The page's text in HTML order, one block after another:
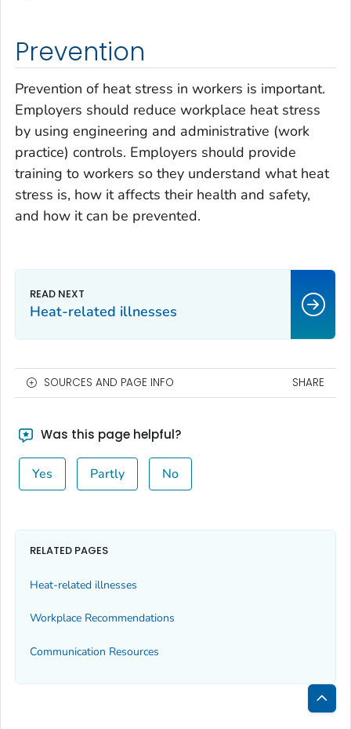
Prevention
Prevention of heat stress in workers is important.
Employers should reduce workplace heat stress
by using engineering and administrative (work
practice) controls. Employers should provide
training to workers so they understand what heat
stress is, how it affects their health and safety,
and how it can be prevented.
Heat-related illnesses
SOURCES AND PAGE INFO SHARE
Was this page helpful?
Yes Partly No
RELATED PAGES
Heat-related illnesses
Workplace Recommendations
Communication Resources
Back